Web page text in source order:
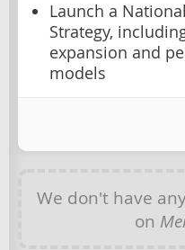
Launch a
Strategy,
expansion and
models
We don't have
on